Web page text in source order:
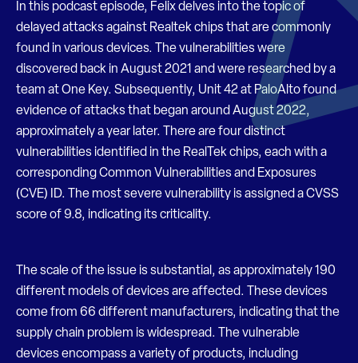
In this podcast episode, Felix delves into the topic of
delayed attacks against Realtek chips that are commonly
found in various devices. The vulnerabilities were
discovered back in August 2021 and were researched by a
team at One Key. Subsequently, Unit 42 at PaloAlto found
evidence of attacks that began around August 2022,
approximately a year later. There are four distinct
vulnerabilities identified in the RealTek chips, each with a
corresponding Common Vulnerabilities and Exposures
(CVE) ID. The most severe vulnerability is assigned a CVSS
score of 9.8, indicating its criticality.
The scale of the issue is substantial, as approximately 190
different models of devices are affected. These devices
come from 66 different manufacturers, indicating that the
supply chain problem is widespread. The vulnerable
devices encompass a variety of products, including